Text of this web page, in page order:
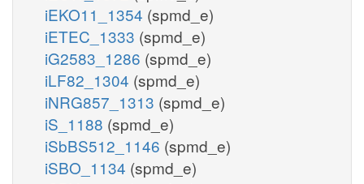
iEKO11_1354 (spmd_e)
iETEC_1333 (spmd_e)
iG2583_1286 (spmd_e)
iLF82_1304 (spmd_e)
iNRG857_1313 (spmd_e)
iS_1188 (spmd_e)
iSbBS512_1146 (spmd_e)
iSBO_1134 (spmd_e)